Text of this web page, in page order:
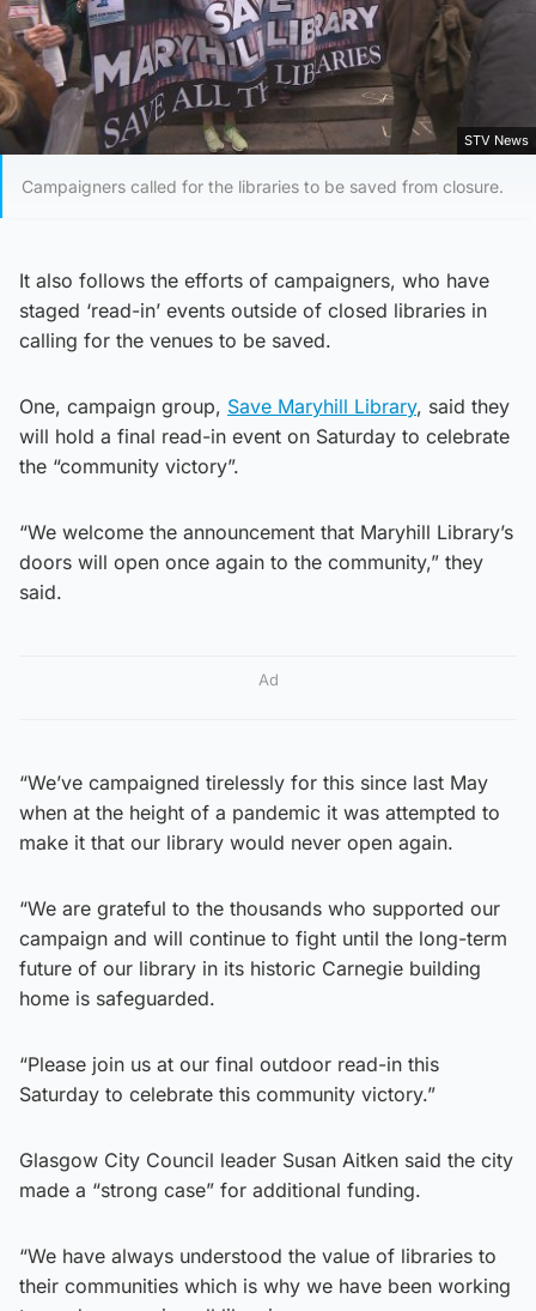
STV News
Campaigners called for the libraries to be saved from closure.
It also follows the efforts of campaigners, who have
staged ‘read-in’ events outside of closed libraries in
calling for the venues to be saved.
One, campaign group, Save Maryhill Library, said they
will hold a final read-in event on Saturday to celebrate
the “community victory”.
“We welcome the announcement that Maryhill Library’s
doors will open once again to the community,” they
said.
Ad
“We’ve campaigned tirelessly for this since last May
when at the height of a pandemic it was attempted to
make it that our library would never open again.
“We are grateful to the thousands who supported our
campaign and will continue to fight until the long-term
future of our library in its historic Carnegie building
home is safeguarded.
“Please join us at our final outdoor read-in this
Saturday to celebrate this community victory.”
Glasgow City Council leader Susan Aitken said the city
made a “strong case” for additional funding.
“We have always understood the value of libraries to
their communities which is why we have been working